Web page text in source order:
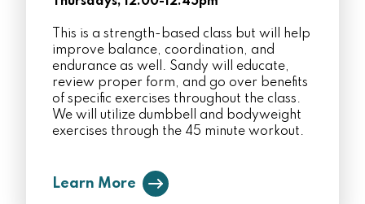
This is a strength-based class but will help
improve balance, coordination, and
endurance as well. Sandy will educate,
review proper form, and go over benefits
of specific exercises throughout the class.
We will utilize dumbbell and bodyweight
exercises through the 45 minute workout.
Learn More